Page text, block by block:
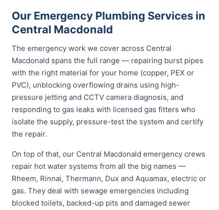
Our Emergency Plumbing Services in
Central Macdonald
The emergency work we cover across Central
Macdonald spans the full range — repairing burst pipes
with the right material for your home (copper, PEX or
PVC), unblocking overflowing drains using high-
pressure jetting and CCTV camera diagnosis, and
responding to gas leaks with licensed gas fitters who
isolate the supply, pressure-test the system and certify
the repair.
On top of that, our Central Macdonald emergency crews
repair hot water systems from all the big names —
Rheem, Rinnai, Thermann, Dux and Aquamax, electric or
gas. They deal with sewage emergencies including
blocked toilets, backed-up pits and damaged sewer